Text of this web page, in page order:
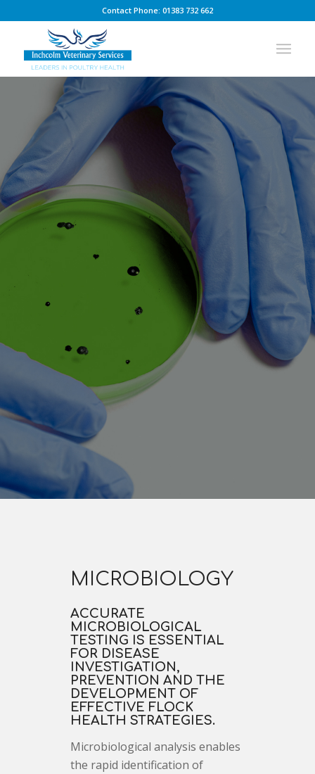
Contact Phone: 01383 732 662
MICROBIOLOGY
ACCURATE
MICROBIOLOGICAL
TESTING IS ESSENTIAL
FOR DISEASE
INVESTIGATION,
PREVENTION AND THE
DEVELOPMENT OF
EFFECTIVE FLOCK
HEALTH STRATEGIES.
Microbiological analysis enables
the rapid identification of